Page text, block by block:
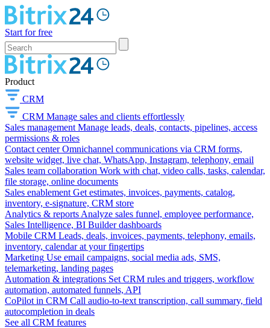
Start for free
Product
CRM
CRM Manage sales and clients effortlessly
Sales management Manage leads, deals, contacts, pipelines, access
permissions & roles
Contact center Omnichannel communications via CRM forms,
website widget, live chat, WhatsApp, Instagram, telephony, email
Sales team collaboration Work with chat, video calls, tasks, calendar,
file storage, online documents
Sales enablement Get estimates, invoices, payments, catalog,
inventory, e-signature, CRM store
Analytics & reports Analyze sales funnel, employee performance,
Sales Intelligence, BI Builder dashboards
Mobile CRM Leads, deals, invoices, payments, telephony, emails,
inventory, calendar at your fingertips
Marketing Use email campaigns, social media ads, SMS,
telemarketing, landing pages
Automation & integrations Set CRM rules and triggers, workflow
automation, automated funnels, API
CoPilot in CRM Call audio-to-text transcription, call summary, field
autocompletion in deals
See all CRM features